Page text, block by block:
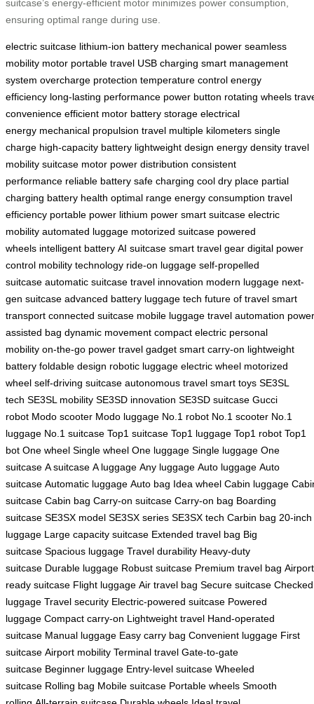
suitcase’s energy-efficient motor minimizes power consumption,
ensuring optimal range during use.
electric suitcase lithium-ion battery mechanical power seamless
mobility motor portable travel USB charging smart management
system overcharge protection temperature control energy
efficiency long-lasting performance power button rotating wheels
convenience efficient motor battery storage electrical
energy mechanical propulsion travel multiple kilometers single
charge high-capacity battery lightweight design energy density travel
mobility suitcase motor power distribution consistent
performance reliable battery safe charging cool dry place partial
charging battery health optimal range energy consumption travel
efficiency portable power lithium power smart suitcase electric
mobility automated luggage motorized suitcase powered
wheels intelligent battery AI suitcase smart travel gear digital power
control mobility technology ride-on luggage self-propelled
suitcase automatic suitcase travel innovation modern luggage next-
gen suitcase advanced battery luggage tech future of travel smart
transport connected suitcase mobile luggage travel automation
assisted bag dynamic movement compact electric personal
mobility on-the-go power travel gadget smart carry-on lightweight
battery foldable design robotic luggage electric wheel motorized
wheel self-driving suitcase autonomous travel smart toys SE3SL
tech SE3SL mobility SE3SD innovation SE3SD suitcase Gucci
robot Modo scooter Modo luggage No.1 robot No.1 scooter No.1
luggage No.1 suitcase Top1 suitcase Top1 luggage Top1 robot Top1
bot One wheel Single wheel One luggage Single luggage One
suitcase A suitcase A luggage Any luggage Auto luggage Auto
suitcase Automatic luggage Auto bag Idea wheel Cabin luggage
suitcase Cabin bag Carry-on suitcase Carry-on bag Boarding
suitcase SE3SX model SE3SX series SE3SX tech Carbin bag 20-inch
luggage Large capacity suitcase Extended travel bag Big
suitcase Spacious luggage Travel durability Heavy-duty
suitcase Durable luggage Robust suitcase Premium travel bag
ready suitcase Flight luggage Air travel bag Secure suitcase Checked
luggage Travel security Electric-powered suitcase Powered
luggage Compact carry-on Lightweight travel Hand-operated
suitcase Manual luggage Easy carry bag Convenient luggage First
suitcase Airport mobility Terminal travel Gate-to-gate
suitcase Beginner luggage Entry-level suitcase Wheeled
suitcase Rolling bag Mobile suitcase Portable wheels Smooth